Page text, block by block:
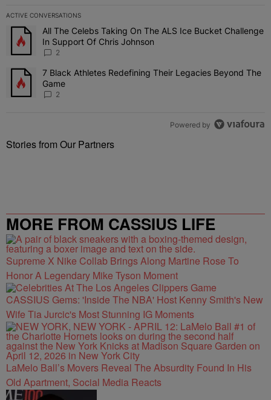
ACTIVE CONVERSATIONS
The following is a list of the most commented articles in the last 7
A trending article titled "All The Celebs Taking On The ALS Ice
All The Celebs Taking On The ALS Ice Bucket Challenge
In Support Of Chris Johnson
2
A trending article titled "7 Black Athletes Redefining Their
7 Black Athletes Redefining Their Legacies Beyond The
Game
2
Powered by
Stories from Our Partners
MORE FROM CASSIUS LIFE
Supreme X Nike Collab Brings Along Martine Rose To
Honor A Legendary Mike Tyson Moment
CASSIUS Gems: 'Inside The NBA' Host Kenny Smith's New
Wife Tia Jurcic's Most Stunning IG Moments
LaMelo Ball’s Movers Reveal The Absurdity Found In His
Old Apartment, Social Media Reacts